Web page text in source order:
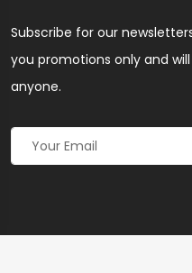
Subscribe for our
you promotions only and
anyone.